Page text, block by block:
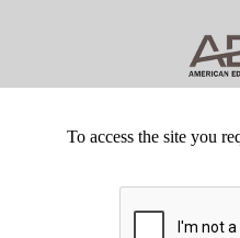
To access the site you